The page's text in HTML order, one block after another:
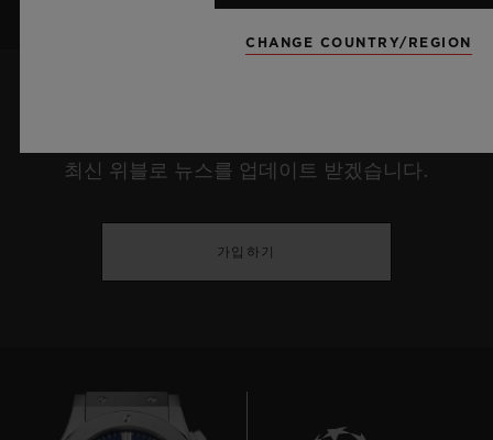
최신 위블로 뉴스를 업데이트 받겠습니다.
가입하기
CHANGE COUNTRY/REGION